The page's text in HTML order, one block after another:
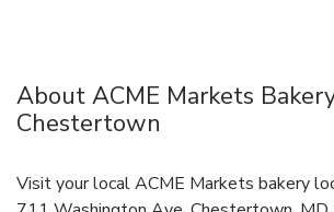
About ACME Markets
Chestertown
Visit your local ACME Markets bakery